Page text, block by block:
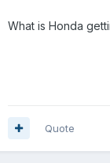
What is Honda
Quote